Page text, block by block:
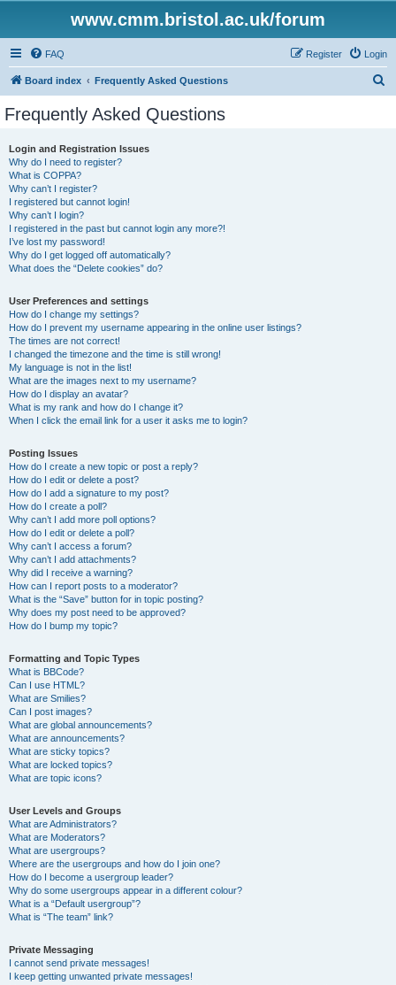
www.cmm.bristol.ac.uk/forum
FAQ Login
Register
Board index Frequently Asked Questions
Frequently Asked Questions
Login and Registration Issues
Why do I need to register?
What is COPPA?
Why can’t I register?
I registered but cannot login!
Why can’t I login?
I registered in the past but cannot login any more?!
I’ve lost my password!
Why do I get logged off automatically?
What does the “Delete cookies” do?
User Preferences and settings
How do I change my settings?
How do I prevent my username appearing in the online user listings?
The times are not correct!
I changed the timezone and the time is still wrong!
My language is not in the list!
What are the images next to my username?
How do I display an avatar?
What is my rank and how do I change it?
When I click the email link for a user it asks me to login?
Posting Issues
How do I create a new topic or post a reply?
How do I edit or delete a post?
How do I add a signature to my post?
How do I create a poll?
Why can’t I add more poll options?
How do I edit or delete a poll?
Why can’t I access a forum?
Why can’t I add attachments?
Why did I receive a warning?
How can I report posts to a moderator?
What is the “Save” button for in topic posting?
Why does my post need to be approved?
How do I bump my topic?
Formatting and Topic Types
What is BBCode?
Can I use HTML?
What are Smilies?
Can I post images?
What are global announcements?
What are announcements?
What are sticky topics?
What are locked topics?
What are topic icons?
User Levels and Groups
What are Administrators?
What are Moderators?
What are usergroups?
Where are the usergroups and how do I join one?
How do I become a usergroup leader?
Why do some usergroups appear in a different colour?
What is a “Default usergroup”?
What is “The team” link?
Private Messaging
I cannot send private messages!
I keep getting unwanted private messages!